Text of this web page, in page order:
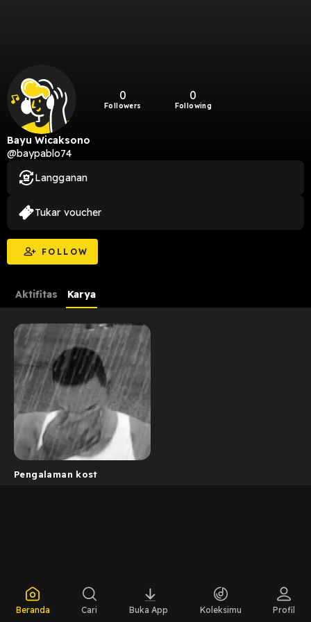
0
Followers
0
Following
Bayu Wicaksono
@baypablo74
FOLLOW
Langganan
Tukar voucher
Aktifitas Karya
Pengalaman kost
Beranda Cari Buka App Koleksimu Profil